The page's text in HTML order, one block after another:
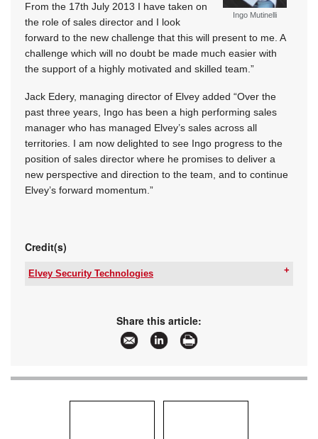
Ingo Mutinelli
From the 17th July 2013 I have taken on
the role of sales director and I look
forward to the new challenge that this will present to me. A
challenge which will no doubt be made much easier with
the support of a highly motivated and skilled team.”
Jack Edery, managing director of Elvey added “Over the
past three years, Ingo has been a high performing sales
manager who has managed Elvey’s sales across all
territories. I am now delighted to see Ingo progress to the
position of sales director where he promises to deliver a
new perspective and direction to the team, and to continue
Elvey’s forward momentum.”
Credit(s)
Elvey Security Technologies
www.elvey.co.za
More information and articles about Elvey
Security Technologies
Share this article: